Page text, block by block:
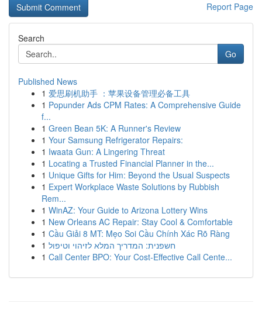
Report Page
Search
Go
Published News
1 爱思刷机助手 ：苹果设备管理必备工具
1 Popunder Ads CPM Rates: A Comprehensive Guide
f...
1 Green Bean 5K: A Runner's Review
1 Your Samsung Refrigerator Repairs:
1 Iwaata Gun: A Lingering Threat
1 Locating a Trusted Financial Planner in the...
1 Unique Gifts for Him: Beyond the Usual Suspects
1 Expert Workplace Waste Solutions by Rubbish
Rem...
1 WinAZ: Your Guide to Arizona Lottery Wins
1 New Orleans AC Repair: Stay Cool & Comfortable
1 Cầu Giải 8 MT: Mẹo Soi Cầu Chính Xác Rõ Ràng
1 חשפנית: המדריך המלא לזיהוי וטיפול
1 Call Center BPO: Your Cost-Effective Call Cente...